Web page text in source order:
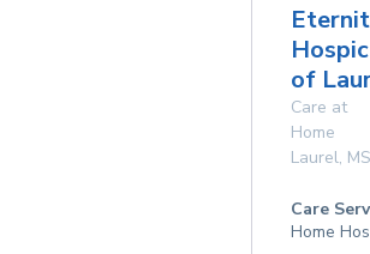
of
Care at
Home
Laurel, MS
Care
Home